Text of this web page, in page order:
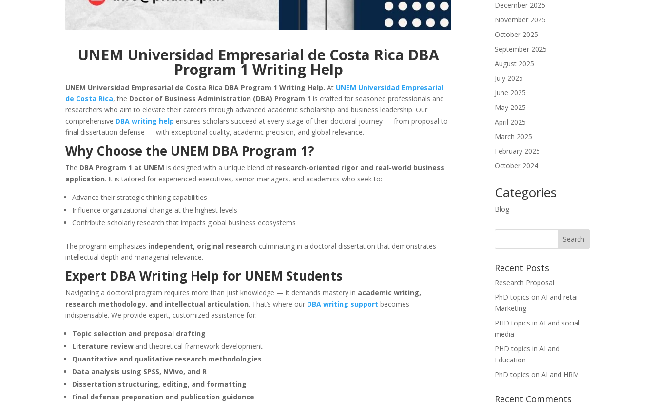
UNEM Universidad Empresarial de Costa Rica DBA
Program 1 Writing Help
UNEM Universidad Empresarial de Costa Rica DBA Program 1 Writing Help. At UNEM Universidad Empresarial
de Costa Rica, the Doctor of Business Administration (DBA) Program 1 is crafted for seasoned professionals and
researchers who aim to elevate their careers through advanced academic scholarship and business leadership. Our
comprehensive DBA writing help ensures scholars succeed at every stage of their doctoral journey — from proposal to
final dissertation defense — with exceptional quality, academic precision, and global relevance.
Why Choose the UNEM DBA Program 1?
The DBA Program 1 at UNEM is designed with a unique blend of research-oriented rigor and real-world business
application. It is tailored for experienced executives, senior managers, and academics who seek to:
Advance their strategic thinking capabilities
Influence organizational change at the highest levels
Contribute scholarly research that impacts global business ecosystems
The program emphasizes independent, original research culminating in a doctoral dissertation that demonstrates
intellectual depth and managerial relevance.
Expert DBA Writing Help for UNEM Students
Navigating a doctoral program requires more than just knowledge — it demands mastery in academic writing,
research methodology, and intellectual articulation. That’s where our DBA writing support becomes
indispensable. We provide expert, customized assistance for:
Topic selection and proposal drafting
Literature review and theoretical framework development
Quantitative and qualitative research methodologies
Data analysis using SPSS, NVivo, and R
Dissertation structuring, editing, and formatting
Final defense preparation and publication guidance
December 2025
November 2025
October 2025
September 2025
August 2025
July 2025
June 2025
May 2025
April 2025
March 2025
February 2025
October 2024
Categories
Blog
Recent Posts
Research Proposal
PhD topics on AI and retail
Marketing
PHD topics in AI and social
media
PHD topics in AI and
Education
PhD topics on AI and HRM
Recent Comments